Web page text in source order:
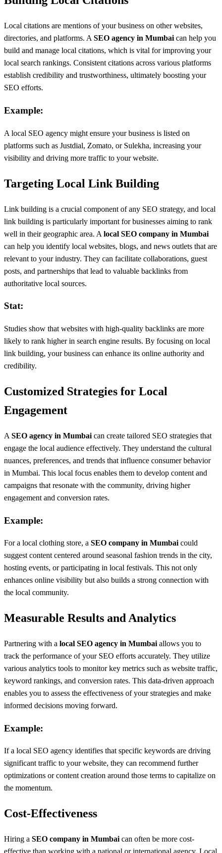
Local citations are mentions of your business on other websites,
directories, and platforms. A SEO agency in Mumbai can help you
build and manage local citations, which is vital for improving your
local search rankings. Consistent citations across various platforms
establish credibility and trustworthiness, ultimately boosting your
SEO efforts.
Example:
A local SEO agency might ensure your business is listed on
platforms such as Justdial, Zomato, or Sulekha, increasing your
visibility and driving more traffic to your website.
Targeting Local Link Building
Link building is a crucial component of any SEO strategy, and local
link building is particularly important for businesses aiming to rank
well in their geographic area. A local SEO company in Mumbai
can help you identify local websites, blogs, and news outlets that are
relevant to your industry. They can facilitate collaborations, guest
posts, and partnerships that lead to valuable backlinks from
authoritative local sources.
Stat:
Studies show that websites with high-quality backlinks are more
likely to rank higher in search engine results. By focusing on local
link building, your business can enhance its online authority and
credibility.
Customized Strategies for Local
Engagement
A SEO agency in Mumbai can create tailored SEO strategies that
engage the local audience effectively. They understand the cultural
nuances, preferences, and trends that influence consumer behavior
in Mumbai. This local focus enables them to develop content and
campaigns that resonate with the community, driving higher
engagement and conversion rates.
Example:
For a local clothing store, a SEO company in Mumbai could
suggest content centered around seasonal fashion trends in the city,
hosting events, or participating in local festivals. This not only
enhances online visibility but also builds a strong connection with
the local community.
Measurable Results and Analytics
Partnering with a local SEO agency in Mumbai allows you to
track the performance of your SEO efforts accurately. They utilize
various analytics tools to monitor key metrics such as website traffic,
keyword rankings, and conversion rates. This data-driven approach
enables you to assess the effectiveness of your strategies and make
informed decisions moving forward.
Example:
If a local SEO agency identifies that specific keywords are driving
significant traffic to your website, they can recommend further
optimizations or content creation around those terms to capitalize on
the momentum.
Cost-Effectiveness
Hiring a SEO company in Mumbai can often be more cost-